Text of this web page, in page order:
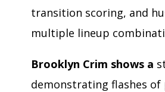
transition scoring, and
multiple lineup
Brooklyn Crim shows a
demonstrating flashes